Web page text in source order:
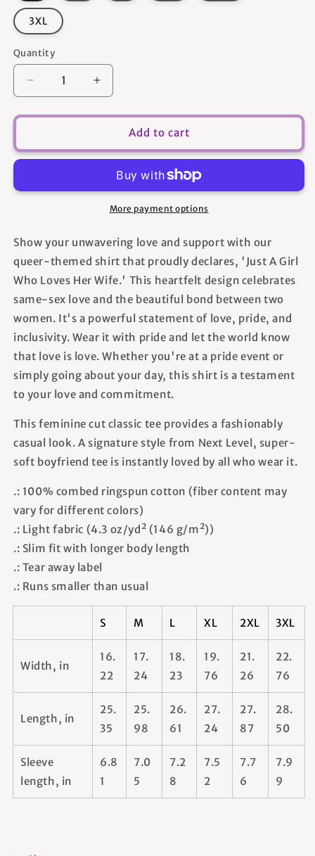
3XL
Quantity
Quantity
Decrease
quantity
for
Girl
Loves
Women&#39;s
T-
shirt
Increase
quantity
for
Girl
Who
Loves
Her
Women&#39;s
T-
shirt
Add to cart
More payment options
Show your unwavering love and support with our
queer-themed shirt that proudly declares, 'Just A Girl
Who Loves Her Wife.' This heartfelt design celebrates
same-sex love and the beautiful bond between two
women. It's a powerful statement of love, pride, and
inclusivity. Wear it with pride and let the world know
that love is love. Whether you're at a pride event or
simply going about your day, this shirt is a testament
to your love and commitment.
This feminine cut classic tee provides a fashionably
casual look. A signature style from Next Level, super-
soft boyfriend tee is instantly loved by all who wear it.
.: 100% combed ringspun cotton (fiber content may
vary for different colors)
.: Light fabric (4.3 oz/yd² (146 g/m²))
.: Slim fit with longer body length
.: Tear away label
.: Runs smaller than usual
S M L XL 2XL 3XL
Width, in
16.
22
17.
24
18.
23
19.
76
21.
26
22.
76
Length, in
25.
35
25.
98
26.
61
27.
24
27.
87
28.
50
Sleeve
length, in
6.8
1
7.0
5
7.2
8
7.5
2
7.7
6
7.9
9